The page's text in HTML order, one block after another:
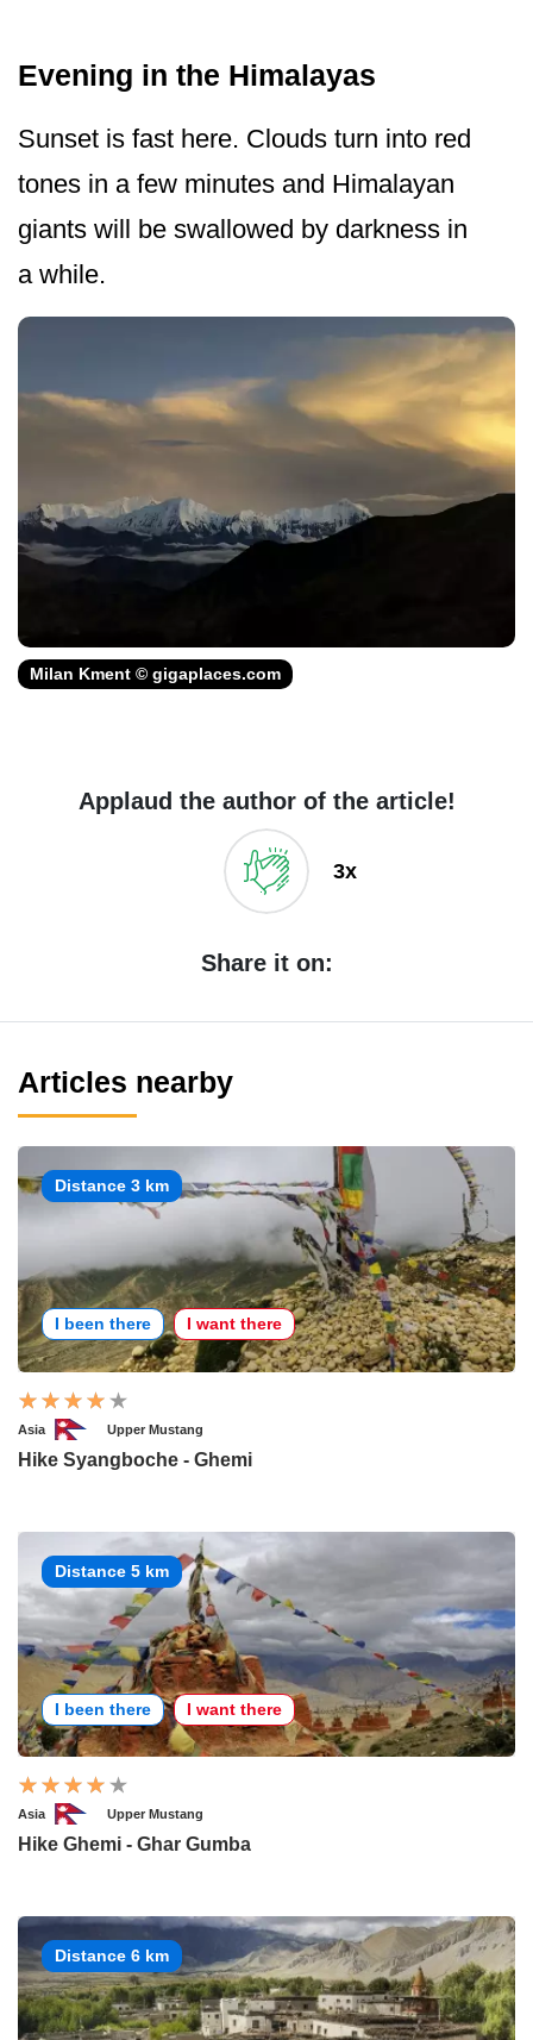
Evening in the Himalayas
Sunset is fast here. Clouds turn into red
tones in a few minutes and Himalayan
giants will be swallowed by darkness in
a while.
Milan Kment © gigaplaces.com
Applaud the author of the article!
3x
Share it on:
Articles nearby
Distance 3 km
I been there I want there
Asia Upper Mustang
Hike Syangboche - Ghemi
Distance 5 km
I been there I want there
Asia Upper Mustang
Hike Ghemi - Ghar Gumba
Distance 6 km